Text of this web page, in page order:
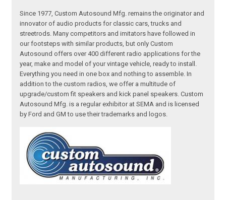
Since 1977, Custom Autosound Mfg. remains the originator and
innovator of audio products for classic cars, trucks and
streetrods. Many competitors and imitators have followed in
our footsteps with similar products, but only Custom
Autosound offers over 400 different radio applications for the
year, make and model of your vintage vehicle, ready to install.
Everything you need in one box and nothing to assemble. In
addition to the custom radios, we offer a multitude of
upgrade/custom fit speakers and kick panel speakers. Custom
Autosound Mfg. is a regular exhibitor at SEMA and is licensed
by Ford and GM to use their trademarks and logos.